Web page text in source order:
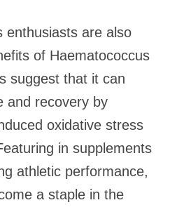
enthusiasts are also
of Haematococcus
suggest that it can
and recovery by
oxidative stress
in supplements
athletic performance,
a staple in the